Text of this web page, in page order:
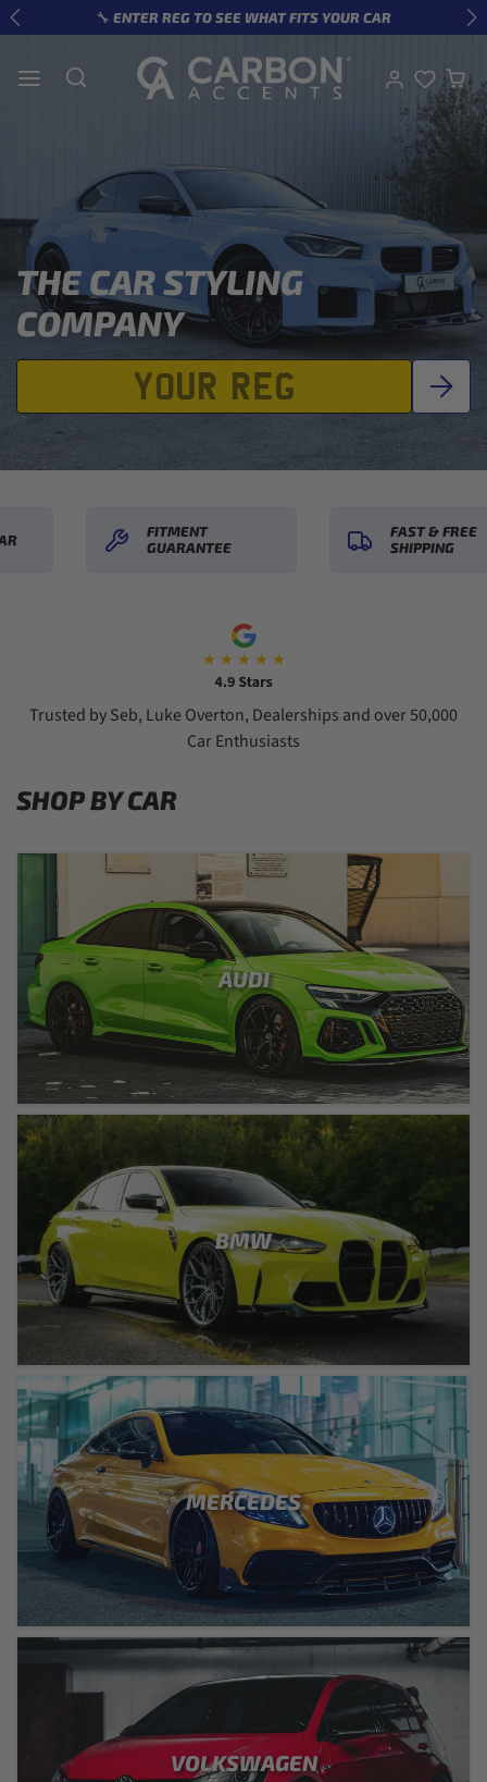
Skip to content🔧 ENTER REG TO SEE WHAT FITS YOUR CAR
Previous
THE CAR STYLING
COMPANY
FITMENT
GUARANTEE
FAST & FREE
SHIPPING
Trusted by Seb, Luke Overton, Dealerships and over 50,000
Car Enthusiasts
SHOP BY CAR
AUDI
BMW
MERCEDES
VOLKSWAGEN